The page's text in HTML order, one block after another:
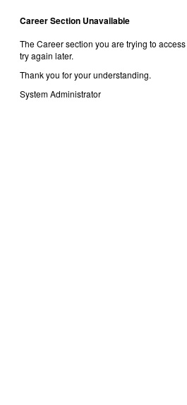
Career Section Unavailable
The Career section you are trying to
try again later.
Thank you for your understanding.
System Administrator